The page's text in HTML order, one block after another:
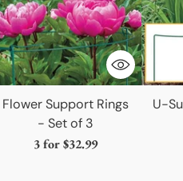
Flower Support Rings
- Set of 3
3 for$32.99
U-